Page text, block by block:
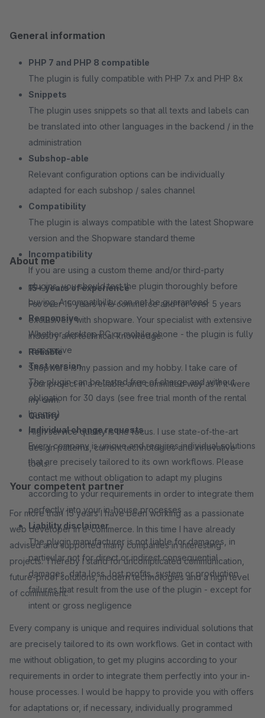
General information
PHP 7 and PHP 8 compatible
The plugin is fully compatible with PHP 7.x and PHP 8x
Snippets
The plugin uses snippets so that all texts and labels can
be translated into other languages in the backend / in the
administration
Subshop-able
Relevant configuration options can be individually
adapted for each subshop / sales channel
Compatibility
The plugin is always compatible with the latest Shopware
version and the Shopware standard theme
Incompatibility
If you are using a custom theme and/or third-party
plugins, you should test the plugin thoroughly before
buying. A compatibility can not be guaranteed
Responsive
Whether desktop PC or mobile phone - the plugin is fully
responsive
Test version
The plugin can be tested free of charge and without
obligation for 30 days (see free trial month of the rental
license)
Individual change requests
Every company is unique and requires individual solutions
that are precisely tailored to its own workflows. Please
contact me without obligation to adapt my plugins
according to your requirements in order to integrate them
perfectly into your in-house processes
Liability disclaimer
The plugin manufacturer is not liable for damages, in
particular not for direct or indirect consequential
damages, data loss, lost profits, system or production
failures that result from the use of the plugin - except for
intent or gross negligence
About me
15+ years of experience
For over 15 years in e-commerce and for over 5 years
exclusively with shopware. Your specialist with extensive
industry and technical knowledge.
Reliable
Shopware is my passion and my hobby. I take care of
your project in a reliable and committed way as if it were
my own.
Quality
High service quality is the focus. I use state-of-the-art
design patterns, current technologies and innovative
tools.
Your competent partner
For more than 15 years I have been working as a passionate
web developer in e-commerce. In this time I have already
advised and supported many companies in interesting
projects. Thereby I stand for uncomplicated communication,
future-proof solutions, modern technologies and a high level
of commitment.
Every company is unique and requires individual solutions that
are precisely tailored to its own workflows. Get in contact with
me without obligation, to get my plugins according to your
requirements in order to integrate them perfectly into your in-
house processes. I would be happy to provide you with offers
for adaptations or, if necessary, individually programmed